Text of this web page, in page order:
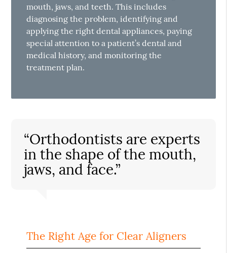
mouth, jaws, and teeth. This includes
diagnosing the problem, identifying and
applying the right dental appliances, paying
special attention to a patient’s dental and
medical history, and monitoring the
treatment plan.
“Orthodontists are experts
in the shape of the mouth,
jaws, and face.”
The Right Age for Clear Aligners